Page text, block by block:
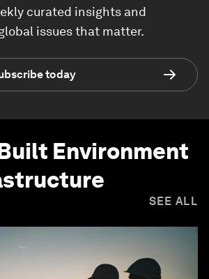
curated insights and
issues that matter.
today
Environment
SEE ALL